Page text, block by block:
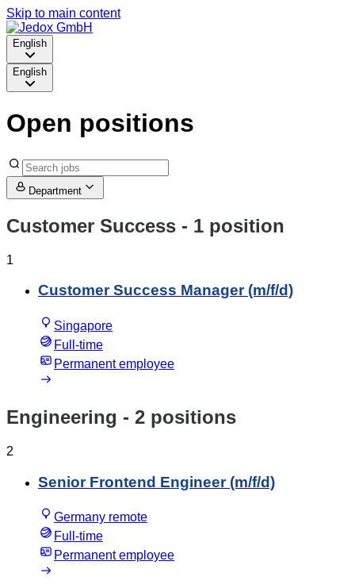
Skip to main content
English
English
Open positions
Department
Customer Success - 1 position
1
Customer Success Manager (m/f/d)
Singapore
Full-time
Permanent employee
Engineering - 2 positions
2
Senior Frontend Engineer (m/f/d)
Germany remote
Full-time
Permanent employee